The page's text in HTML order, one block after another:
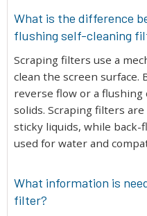
What is the difference
flushing self-cleaning
Scraping filters use a
clean the screen surface.
reverse flow or a flushing
solids. Scraping filters
sticky liquids, while
used for water and
What information is
filter?